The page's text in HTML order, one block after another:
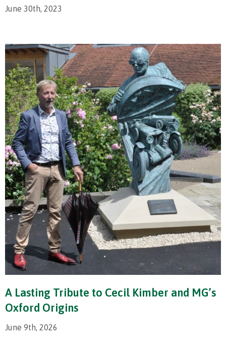
June 30th, 2023
A Lasting Tribute to Cecil Kimber and MG’s
Oxford Origins
June 9th, 2026